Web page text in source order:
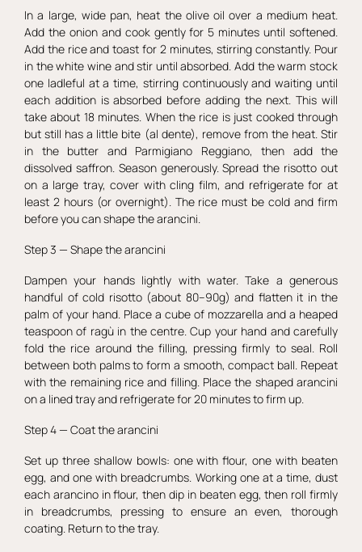
In a large, wide pan, heat the olive oil over a medium heat.
Add the onion and cook gently for 5 minutes until softened.
Add the rice and toast for 2 minutes, stirring constantly. Pour
in the white wine and stir until absorbed. Add the warm stock
one ladleful at a time, stirring continuously and waiting until
each addition is absorbed before adding the next. This will
take about 18 minutes. When the rice is just cooked through
but still has a little bite (al dente), remove from the heat. Stir
in the butter and Parmigiano Reggiano, then add the
dissolved saffron. Season generously. Spread the risotto out
on a large tray, cover with cling film, and refrigerate for at
least 2 hours (or overnight). The rice must be cold and firm
before you can shape the arancini.
Step 3 — Shape the arancini
Dampen your hands lightly with water. Take a generous
handful of cold risotto (about 80–90g) and flatten it in the
palm of your hand. Place a cube of mozzarella and a heaped
teaspoon of ragù in the centre. Cup your hand and carefully
fold the rice around the filling, pressing firmly to seal. Roll
between both palms to form a smooth, compact ball. Repeat
with the remaining rice and filling. Place the shaped arancini
on a lined tray and refrigerate for 20 minutes to firm up.
Step 4 — Coat the arancini
Set up three shallow bowls: one with flour, one with beaten
egg, and one with breadcrumbs. Working one at a time, dust
each arancino in flour, then dip in beaten egg, then roll firmly
in breadcrumbs, pressing to ensure an even, thorough
coating. Return to the tray.